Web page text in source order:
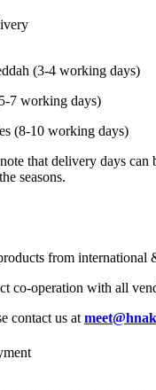
(3-4 working days)
7 working days)
(8-10 working days)
that delivery days can
seasons.
from international
co-operation with all
contact us at